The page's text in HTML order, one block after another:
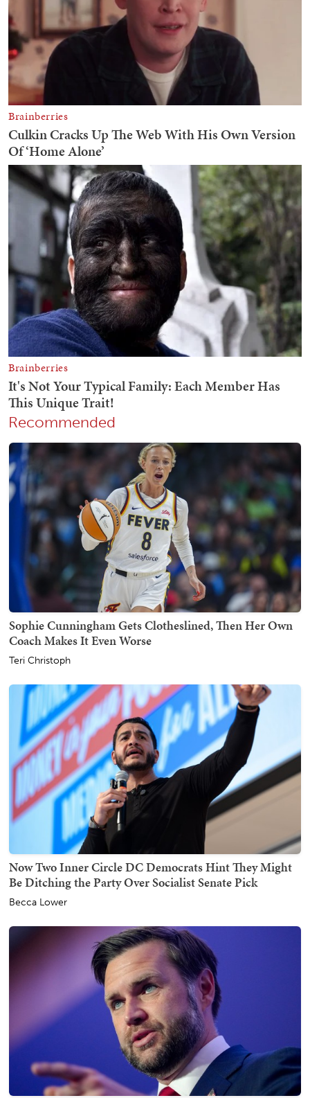
Recommended
Sophie Cunningham Gets Clotheslined, Then Her Own
Coach Makes It Even Worse
Teri Christoph
Now Two Inner Circle DC Democrats Hint They Might
Be Ditching the Party Over Socialist Senate Pick
Becca Lower